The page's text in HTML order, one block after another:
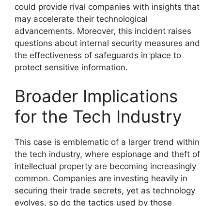
could provide rival companies with insights that
may accelerate their technological
advancements. Moreover, this incident raises
questions about internal security measures and
the effectiveness of safeguards in place to
protect sensitive information.
Broader Implications
for the Tech Industry
This case is emblematic of a larger trend within
the tech industry, where espionage and theft of
intellectual property are becoming increasingly
common. Companies are investing heavily in
securing their trade secrets, yet as technology
evolves, so do the tactics used by those